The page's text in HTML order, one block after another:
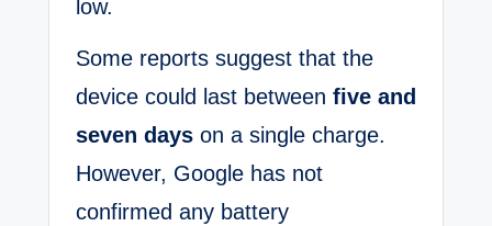
low.
Some reports suggest that the
device could last between five and
seven days on a single charge.
However, Google has not
confirmed any battery